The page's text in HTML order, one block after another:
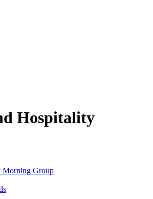
Hospitality
Morning Group